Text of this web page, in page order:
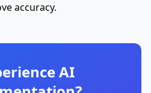
accuracy.
AI